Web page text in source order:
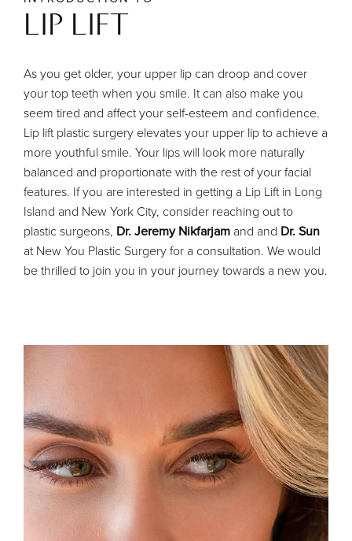
LIP LIFT
As you get older, your upper lip can droop and cover
your top teeth when you smile. It can also make you
seem tired and affect your self-esteem and confidence.
Lip lift plastic surgery elevates your upper lip to achieve a
more youthful smile. Your lips will look more naturally
balanced and proportionate with the rest of your facial
features. If you are interested in getting a Lip Lift in Long
Island and New York City, consider reaching out to
plastic surgeons, Dr. Jeremy Nikfarjam and and Dr. Sun
at New You Plastic Surgery for a consultation. We would
be thrilled to join you in your journey towards a new you.